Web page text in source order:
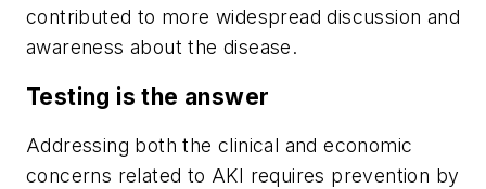
contributed to more widespread discussion and
awareness about the disease.
Testing is the answer
Addressing both the clinical and economic
concerns related to AKI requires prevention by